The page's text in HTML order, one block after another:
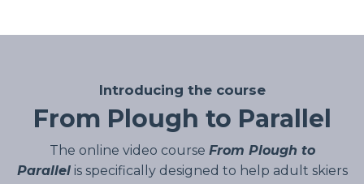
Introducing the course
From Plough to Parallel
The online video course From Plough to
Parallelis specifically designed to help adult skiers